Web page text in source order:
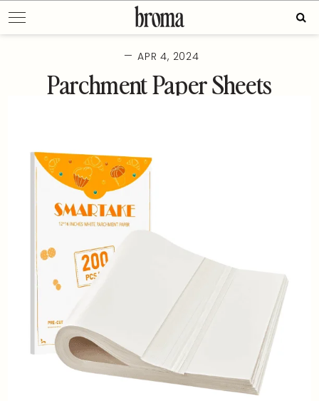
to
content
— APR 4, 2024
Parchment Paper Sheets